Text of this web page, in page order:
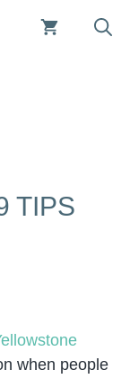
TIPS
when people